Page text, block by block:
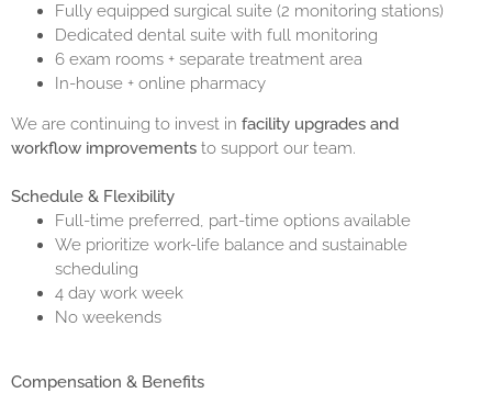
Fully equipped surgical suite (2 monitoring stations)
Dedicated dental suite with full monitoring
6 exam rooms + separate treatment area
In-house + online pharmacy
We are continuing to invest in facility upgrades and
workflow improvements to support our team.
Schedule & Flexibility
Full-time preferred, part-time options available
We prioritize work-life balance and sustainable
scheduling
4 day work week
No weekends
Compensation & Benefits